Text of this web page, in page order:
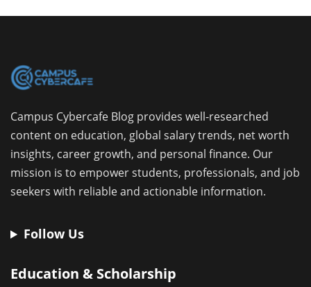
Campus Cybercafe Blog provides well-researched
content on education, global salary trends, net worth
insights, career growth, and personal finance. Our
mission is to empower students, professionals, and job
seekers with reliable and actionable information.
Follow Us
Education & Scholarship